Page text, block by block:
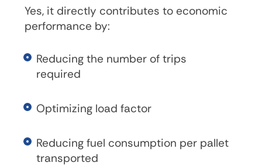
Yes, it directly contributes to economic
performance by:
Reducing the number of trips
required
Optimizing load factor
Reducing fuel consumption per pallet
transported